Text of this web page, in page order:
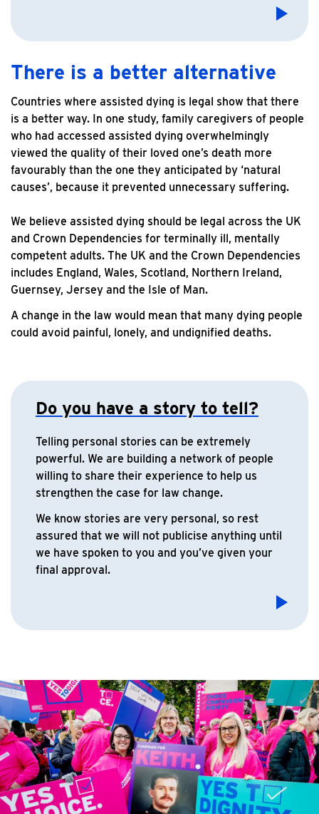
There is a better alternative
Countries where assisted dying is legal show that there
is a better way. In one study, family caregivers of people
who had accessed assisted dying overwhelmingly
viewed the quality of their loved one’s death more
favourably than the one they anticipated by ‘natural
causes’, because it prevented unnecessary suffering.
We believe assisted dying should be legal across the UK
and Crown Dependencies for terminally ill, mentally
competent adults. The UK and the Crown Dependencies
includes England, Wales, Scotland, Northern Ireland,
Guernsey, Jersey and the Isle of Man.
A change in the law would mean that many dying people
could avoid painful, lonely, and undignified deaths.
Do you have a story to tell?
Telling personal stories can be extremely
powerful. We are building a network of people
willing to share their experience to help us
strengthen the case for law change.
We know stories are very personal, so rest
assured that we will not publicise anything until
we have spoken to you and you’ve given your
final approval.